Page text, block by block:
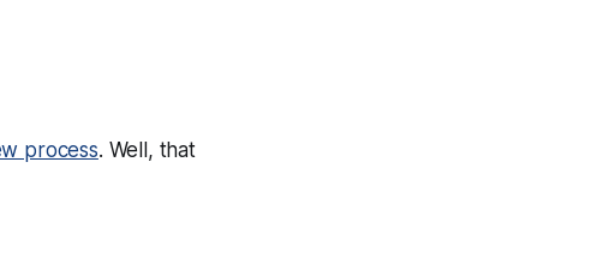
process. Well, that